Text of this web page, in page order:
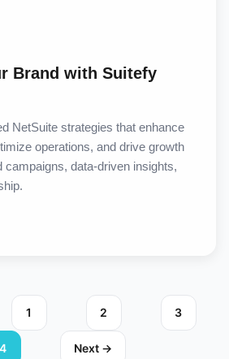
Brand with Suitefy
NetSuite strategies that enhance
operations, and drive growth
campaigns, data-driven insights,
1 2 3
4 Next →